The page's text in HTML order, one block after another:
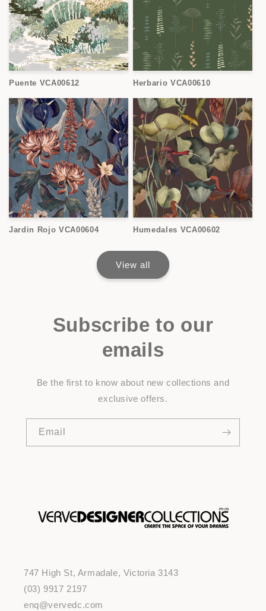
Puente VCA00612 Herbario VCA00610
Jardin Rojo VCA00604 Humedales VCA00602
View all
Subscribe to our
emails
Be the first to know about new collections and
exclusive offers.
Email
747 High St, Armadale, Victoria 3143
(03) 9917 2197
enq@vervedc.com